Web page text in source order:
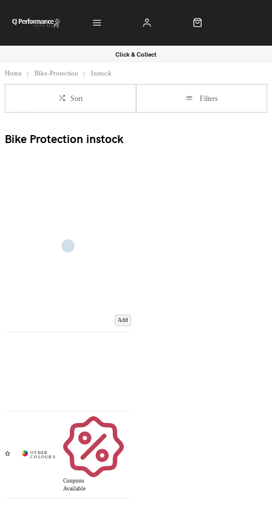
Click & Collect
Home Bike-Protection Instock
Sort Filters
Bike Protection instock
Add
Coupons
Available